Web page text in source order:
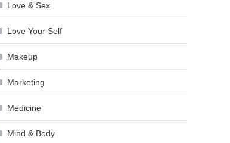
Love & Sex
Love Your Self
Makeup
Marketing
Medicine
Mind & Body